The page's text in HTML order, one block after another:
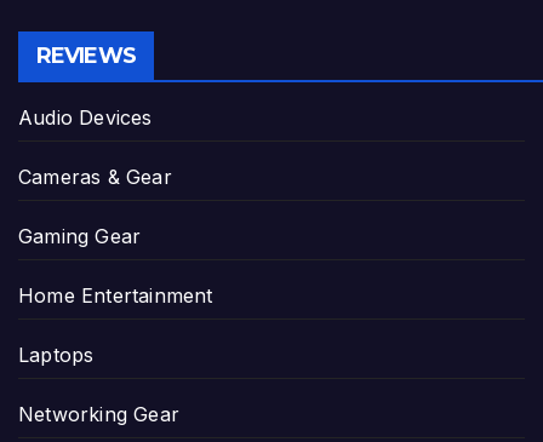
REVIEWS
Audio Devices
Cameras & Gear
Gaming Gear
Home Entertainment
Laptops
Networking Gear